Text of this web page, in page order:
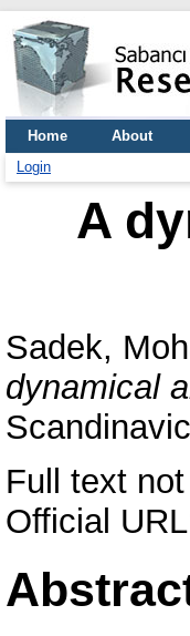
Home About
Login
A
Sadek,
dynamical
Full text
Official